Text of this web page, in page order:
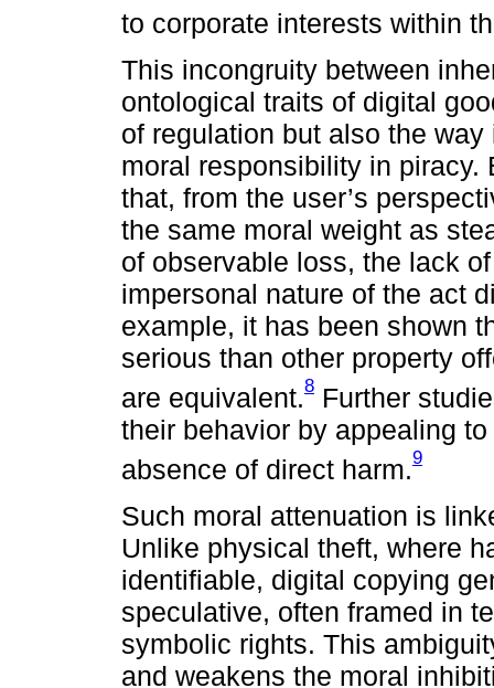
to corporate interests within
This incongruity between
ontological traits of digital
of regulation but also the
moral responsibility in
that, from the user’s
the same moral weight as
of observable loss, the lack
impersonal nature of the act
example, it has been shown
serious than other property
are equivalent.8 Further
their behavior by appealing
absence of direct harm.9
Such moral attenuation is
Unlike physical theft, where
identifiable, digital copying
speculative, often framed in
symbolic rights. This
and weakens the moral